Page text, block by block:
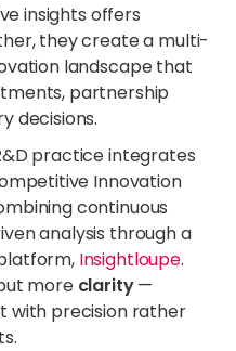
insights offers
they create a multi-
landscape that
partnership
decisions.
practice integrates
Innovation
continuous
analysis through a
Insightloupe.
more clarity—
with precision rather